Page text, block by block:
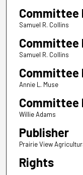
Committee
Samuel R. Collins
Committee
Samuel R. Collins
Committee
Annie L. Muse
Committee
Willie Adams
Publisher
Prairie View
Rights